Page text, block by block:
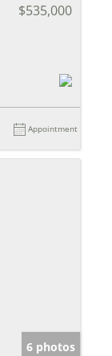
$535,000
Appointment
6 photos